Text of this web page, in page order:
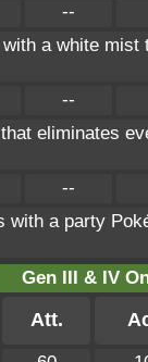
--
a white
--
eliminates
--
with a party
Gen III & IV
Att.